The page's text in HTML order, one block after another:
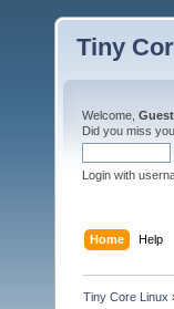
Tiny
Welcome, Guest
Did you miss
Login with
Home Help
Tiny Core Linux